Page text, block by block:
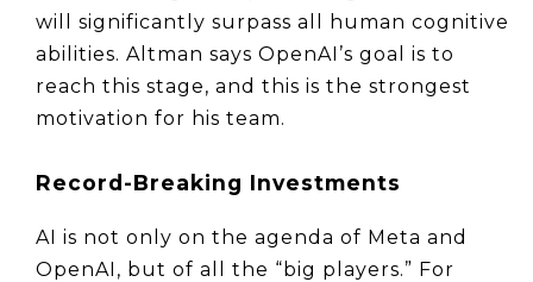
will significantly surpass all human cognitive
abilities. Altman says OpenAI’s goal is to
reach this stage, and this is the strongest
motivation for his team.
Record-Breaking Investments
AI is not only on the agenda of Meta and
OpenAI, but of all the “big players.” For